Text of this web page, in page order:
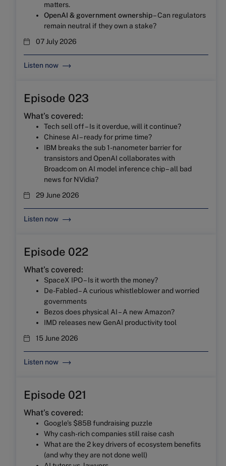
matters.
OpenAI & government ownership– Can regulators
remain neutral if they own a stake?
07 July 2026
Listen now
Episode 023
What’s covered:
Tech sell off – Is it overdue, will it continue?
Chinese AI – ready for prime time?
IBM breaks the sub 1-nanometer barrier for
transistors and OpenAI collaborates with
Broadcom on AI model inference chip – all bad
news for NVidia?
29 June 2026
Listen now
Episode 022
What’s covered:
SpaceX IPO – Is it worth the money?
De-Fabled – A curious whistleblower and worried
governments
Bezos does physical AI – A new Amazon?
IMD releases new GenAI productivity tool
15 June 2026
Listen now
Episode 021
What’s covered:
Google’s $85B fundraising puzzle
Why cash-rich companies still raise cash
What are the 2 key drivers of ecosystem benefits
(and why they are not done well)